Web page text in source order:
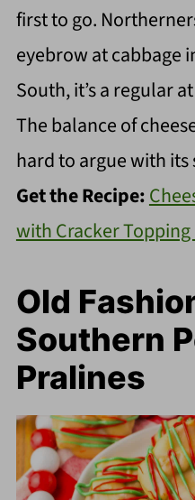
first to go.
eyebrow at cabbage
South, it’s a regular
The balance of
hard to argue with its
Get the Recipe:
with Cracker
Old
Southern
Pralines